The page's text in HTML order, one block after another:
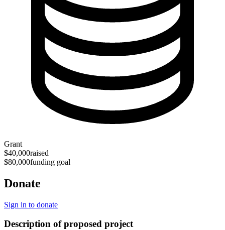
Grant
$40,000raised
$80,000funding goal
Donate
Sign in to donate
Description of proposed project